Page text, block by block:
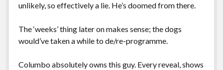
unlikely, so effectively a lie. He’s doomed from there.
The ‘weeks’ thing later on makes sense; the dogs
would’ve taken a while to de/re-programme.
Columbo absolutely owns this guy. Every reveal, shows